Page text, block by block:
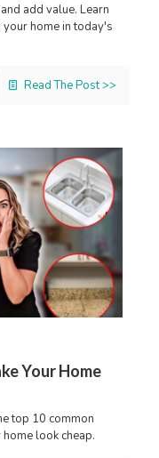
add value. Learn
home in today's
Read The Post >>
Your Home
top 10 common
look cheap.